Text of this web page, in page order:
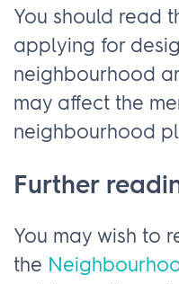
You should read
applying for
neighbourhood
may affect the
neighbourhood
Further
You may wish to
the